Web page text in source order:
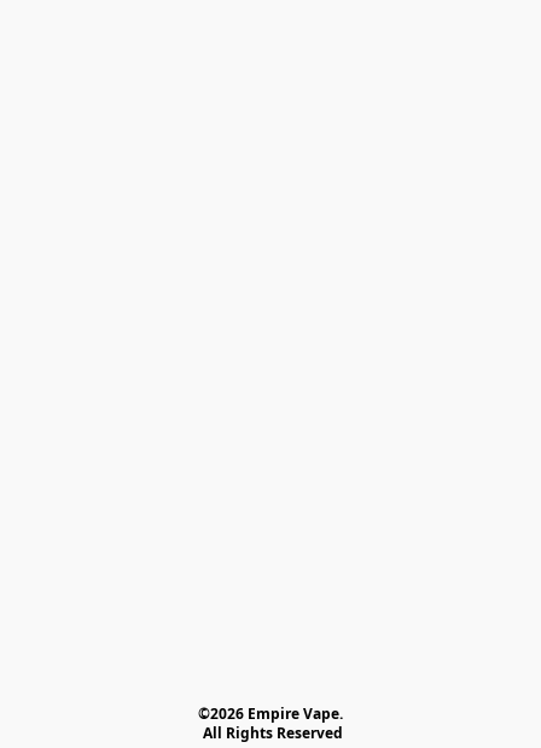
©2026 Empire Vape.
All Rights Reserved